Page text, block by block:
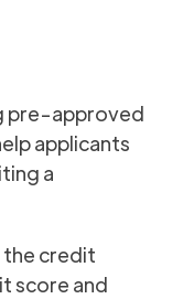
pre-approved
applicants
a
the credit
score and